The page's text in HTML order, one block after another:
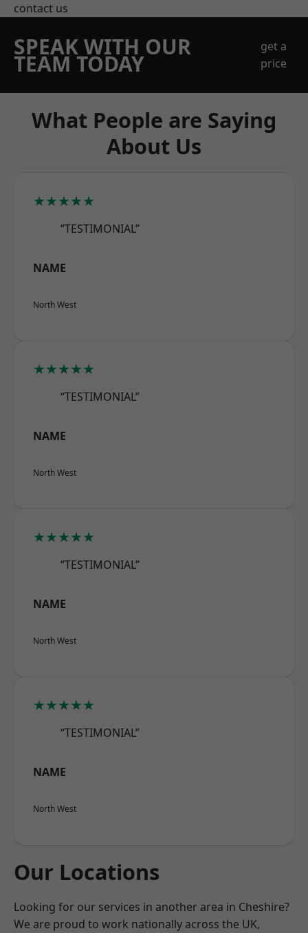
contact us
SPEAK WITH OUR
TEAM TODAY
get a
price
What People are Saying
About Us
★★★★★
“TESTIMONIAL”
NAME
North West
★★★★★
“TESTIMONIAL”
NAME
North West
★★★★★
“TESTIMONIAL”
NAME
North West
★★★★★
“TESTIMONIAL”
NAME
North West
Our Locations
Looking for our services in another area in Cheshire?
We are proud to work nationally across the UK,